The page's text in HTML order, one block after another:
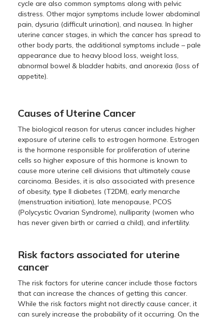
cycle are also common symptoms along with pelvic
distress. Other major symptoms include lower abdominal
pain, dysuria (difficult urination), and nausea. In higher
uterine cancer stages, in which the cancer has spread to
other body parts, the additional symptoms include – pale
appearance due to heavy blood loss, weight loss,
abnormal bowel & bladder habits, and anorexia (loss of
appetite).
Causes of Uterine Cancer
The biological reason for uterus cancer includes higher
exposure of uterine cells to estrogen hormone. Estrogen
is the hormone responsible for proliferation of uterine
cells so higher exposure of this hormone is known to
cause more uterine cell divisions that ultimately cause
carcinoma. Besides, it is also associated with presence
of obesity, type II diabetes (T2DM), early menarche
(menstruation initiation), late menopause, PCOS
(Polycystic Ovarian Syndrome), nulliparity (women who
has never given birth or carried a child), and infertility.
Risk factors associated for uterine
cancer
The risk factors for uterine cancer include those factors
that can increase the chances of getting this cancer.
While the risk factors might not directly cause cancer, it
can surely increase the probability of it occurring. On the